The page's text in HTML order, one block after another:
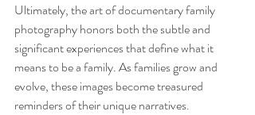
Ultimately, the art of documentary family
photography honors both the subtle and
significant experiences that define what it
means to be a family. As families grow and
evolve, these images become treasured
reminders of their unique narratives.